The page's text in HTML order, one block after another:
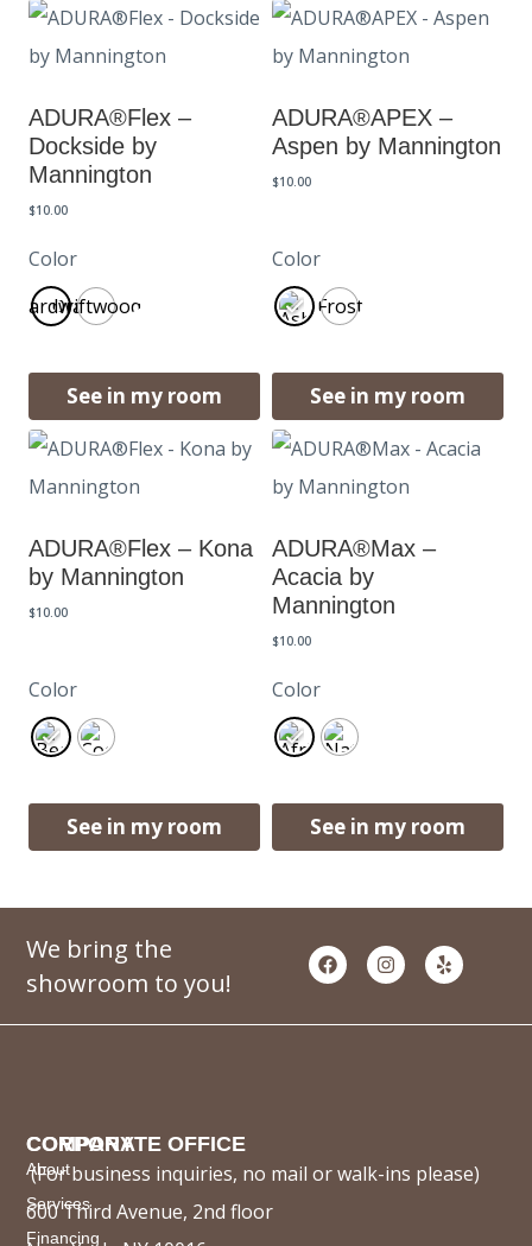
ADURA®Flex –
Dockside by
Mannington
$10.00
Color
Boardwalk
Driftwood
See in my room
ADURA®APEX –
Aspen by Mannington
$10.00
Color
Frost
See in my room
ADURA®Flex – Kona
by Mannington
$10.00
Color
See in my room
ADURA®Max –
Acacia by
Mannington
$10.00
Color
See in my room
We bring the
showroom to you!
COMPANY
About
Services
Financing
CORPORATE OFFICE
(For business inquiries, no mail or walk-ins please)
600 Third Avenue, 2nd floor